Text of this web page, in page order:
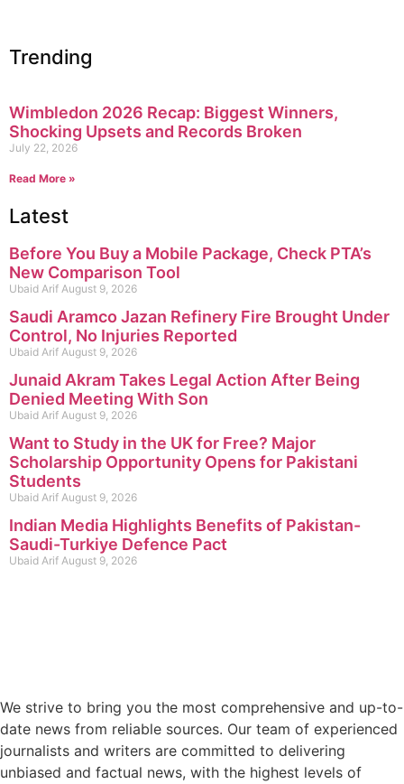
Trending
Wimbledon 2026 Recap: Biggest Winners,
Shocking Upsets and Records Broken
July 22, 2026
Read More »
Latest
Before You Buy a Mobile Package, Check PTA’s
New Comparison Tool
Ubaid Arif August 9, 2026
Saudi Aramco Jazan Refinery Fire Brought Under
Control, No Injuries Reported
Ubaid Arif August 9, 2026
Junaid Akram Takes Legal Action After Being
Denied Meeting With Son
Ubaid Arif August 9, 2026
Want to Study in the UK for Free? Major
Scholarship Opportunity Opens for Pakistani
Students
Ubaid Arif August 9, 2026
Indian Media Highlights Benefits of Pakistan-
Saudi-Turkiye Defence Pact
Ubaid Arif August 9, 2026
We strive to bring you the most comprehensive and up-to-
date news from reliable sources. Our team of experienced
journalists and writers are committed to delivering
unbiased and factual news, with the highest levels of